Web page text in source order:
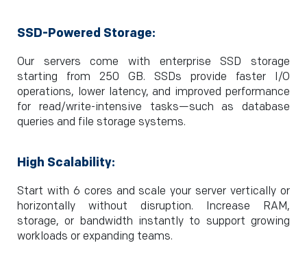
SSD-Powered Storage:
Our servers come with enterprise SSD storage
starting from 250 GB. SSDs provide faster I/O
operations, lower latency, and improved performance
for read/write-intensive tasks—such as database
queries and file storage systems.
High Scalability:
Start with 6 cores and scale your server vertically or
horizontally without disruption. Increase RAM,
storage, or bandwidth instantly to support growing
workloads or expanding teams.